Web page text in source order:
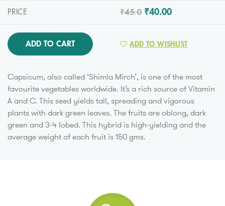
PRICE ₹45.0 ₹40.00
ADD TO CART ADD TO WISHLIST
Capsicum, also called ‘Shimla Mirch’, is one of the most
favourite vegetables worldwide. It’s a rich source of Vitamin
A and C. This seed yields tall, spreading and vigorous
plants with dark green leaves. The fruits are oblong, dark
green and 3-4 lobed. This hybrid is high-yielding and the
average weight of each fruit is 150 gms.